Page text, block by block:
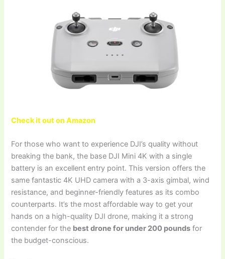
Check it out on Amazon
For those who want to experience DJI’s quality without
breaking the bank, the base DJI Mini 4K with a single
battery is an excellent entry point. This version offers the
same fantastic 4K UHD camera with a 3-axis gimbal, wind
resistance, and beginner-friendly features as its combo
counterparts. It’s the most affordable way to get your
hands on a high-quality DJI drone, making it a strong
contender for the best drone for under 200 pounds for
the budget-conscious.